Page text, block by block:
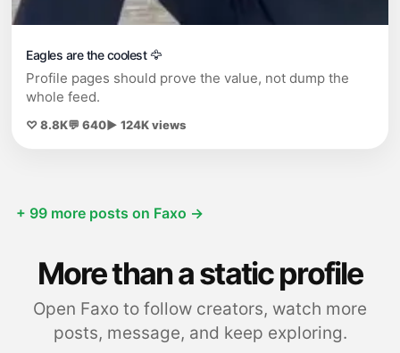
Eagles are the coolest 🦅
Profile pages should prove the value, not dump the
whole feed.
♡ 8.8K💬 640▶ 124K views
+ 99 more posts on Faxo →
More than a static profile
Open Faxo to follow creators, watch more
posts, message, and keep exploring.